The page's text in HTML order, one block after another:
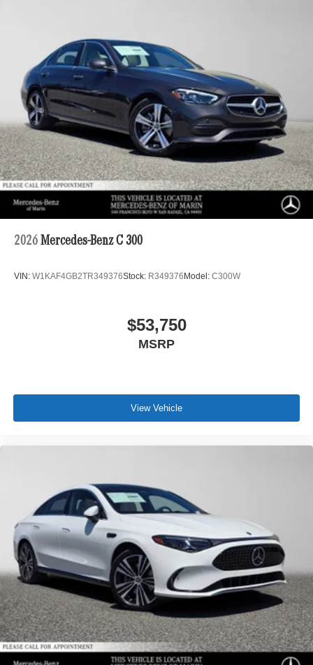
2026 Mercedes-Benz C 300
VIN: W1KAF4GB2TR349376Stock: R349376 Model: C300W
$53,750
MSRP
View Vehicle